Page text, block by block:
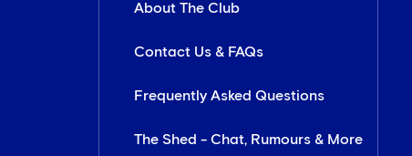
About The Club
Contact Us & FAQs
Frequently Asked Questions
The Shed - Chat, Rumours & More